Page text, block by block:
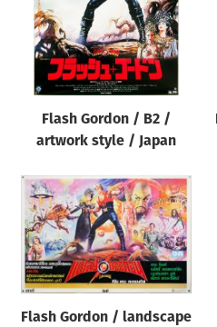
Flash Gordon / B2 /
artwork style / Japan
Flash Gordon / landscape